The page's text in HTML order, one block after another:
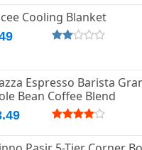
Cooling Blanket
Espresso Barista
Bean Coffee Blend